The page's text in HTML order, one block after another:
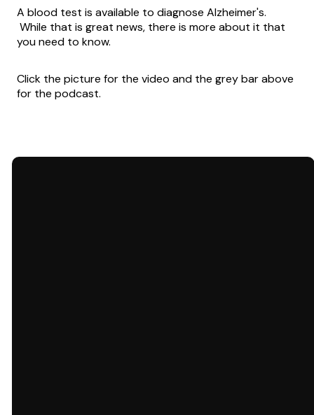
A blood test is available to diagnose Alzheimer's.
While that is great news, there is more about it that
you need to know.
Click the picture for the video and the grey bar above
for the podcast.